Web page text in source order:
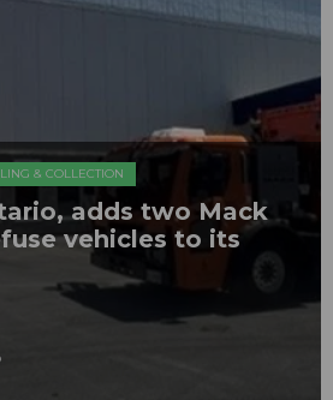
& COLLECTION
adds two Mack
vehicles to its